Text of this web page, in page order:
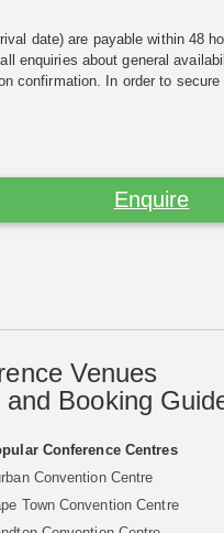
date) are payable within 48
enquiries about general
confirmation. In order to
Enquire
Venues
Booking
Conference Centres
Convention Centre
Town Convention Centre